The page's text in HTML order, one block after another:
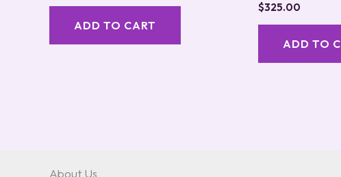
ADD TO CART
$325.00
ADD TO
About Us